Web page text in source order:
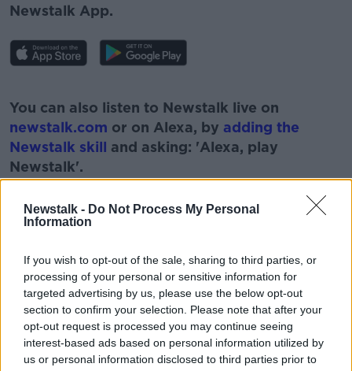
Newstalk - Do Not Process My Personal
Information
If you wish to opt-out of the sale, sharing to third parties, or
processing of your personal or sensitive information for
targeted advertising by us, please use the below opt-out
section to confirm your selection. Please note that after your
opt-out request is processed you may continue seeing
interest-based ads based on personal information utilized by
us or personal information disclosed to third parties prior to
Newstalk App.
Learn more
You can also listen to Newstalk live on
newstalk.com or on Alexa, by adding the
Newstalk skill and asking: 'Alexa, play
Newstalk'.
READ MORE ABOUT
IRISH SUMMER HOLIDAY JONATHAN HEALY
NEWSTALK PAT KENNY REPORT